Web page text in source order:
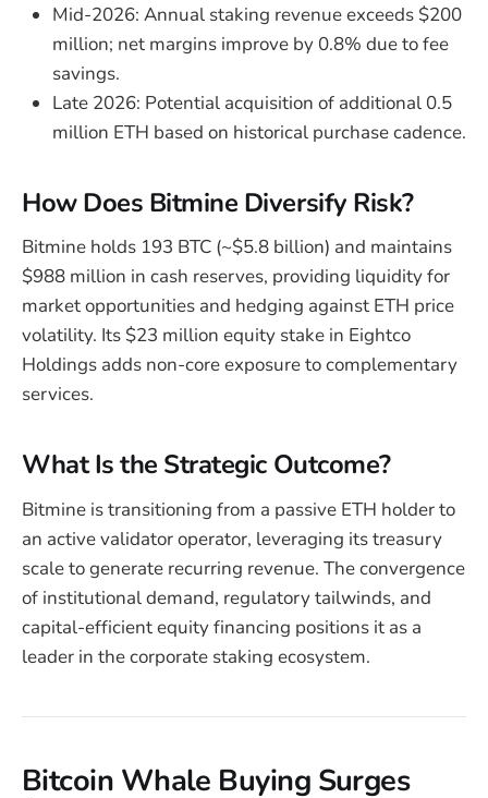
Mid-2026: Annual staking revenue exceeds $200
million; net margins improve by 0.8% due to fee
savings.
Late 2026: Potential acquisition of additional 0.5
million ETH based on historical purchase cadence.
How Does Bitmine Diversify Risk?
Bitmine holds 193 BTC (~$5.8 billion) and maintains
$988 million in cash reserves, providing liquidity for
market opportunities and hedging against ETH price
volatility. Its $23 million equity stake in Eightco
Holdings adds non-core exposure to complementary
services.
What Is the Strategic Outcome?
Bitmine is transitioning from a passive ETH holder to
an active validator operator, leveraging its treasury
scale to generate recurring revenue. The convergence
of institutional demand, regulatory tailwinds, and
capital-efficient equity financing positions it as a
leader in the corporate staking ecosystem.
Bitcoin Whale Buying Surges